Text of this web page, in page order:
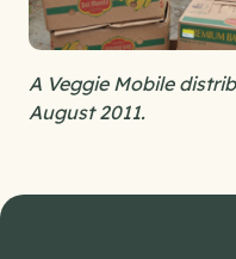
A Veggie Mobile
August 2011.